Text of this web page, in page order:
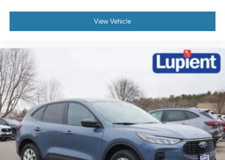
View Vehicle